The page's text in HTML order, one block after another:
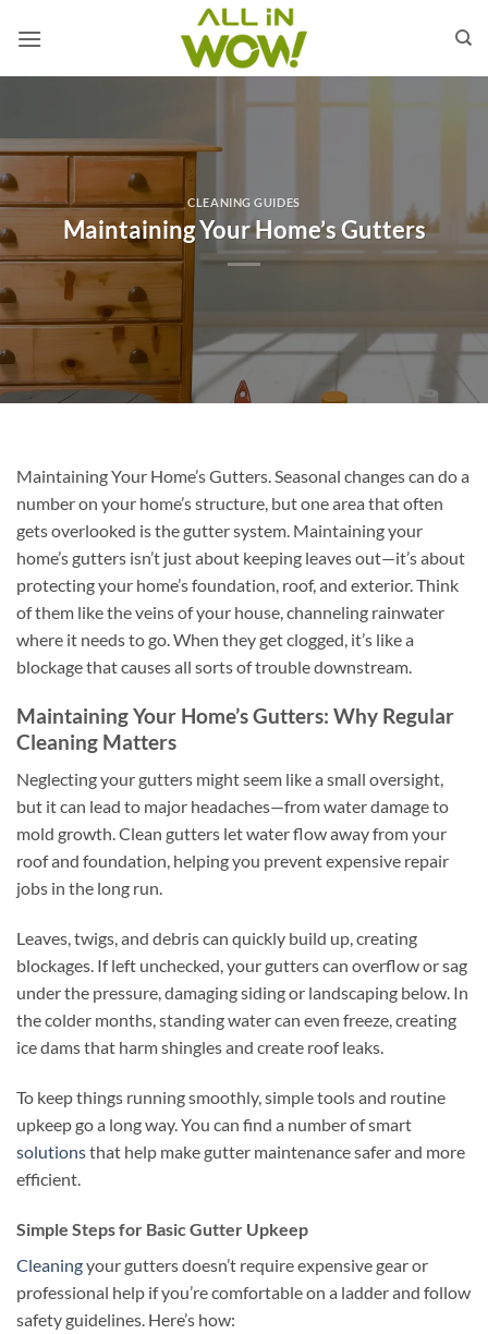
CLEANING GUIDES
Maintaining Your Home’s Gutters
Maintaining Your Home’s Gutters. Seasonal changes can do a
number on your home’s structure, but one area that often
gets overlooked is the gutter system. Maintaining your
home’s gutters isn’t just about keeping leaves out—it’s about
protecting your home’s foundation, roof, and exterior. Think
of them like the veins of your house, channeling rainwater
where it needs to go. When they get clogged, it’s like a
blockage that causes all sorts of trouble downstream.
Maintaining Your Home’s Gutters: Why Regular
Cleaning Matters
Neglecting your gutters might seem like a small oversight,
but it can lead to major headaches—from water damage to
mold growth. Clean gutters let water flow away from your
roof and foundation, helping you prevent expensive repair
jobs in the long run.
Leaves, twigs, and debris can quickly build up, creating
blockages. If left unchecked, your gutters can overflow or sag
under the pressure, damaging siding or landscaping below. In
the colder months, standing water can even freeze, creating
ice dams that harm shingles and create roof leaks.
To keep things running smoothly, simple tools and routine
upkeep go a long way. You can find a number of smart
solutionsthat help make gutter maintenance safer and more
efficient.
Simple Steps for Basic Gutter Upkeep
Cleaningyour gutters doesn’t require expensive gear or
professional help if you’re comfortable on a ladder and follow
safety guidelines. Here’s how: